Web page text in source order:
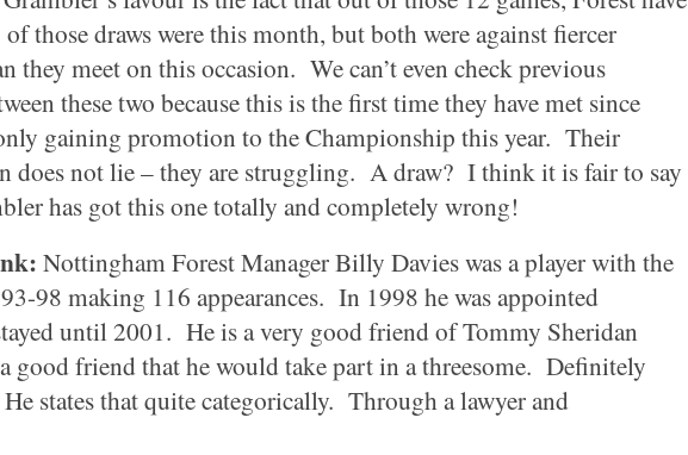
of those draws were this month, but both were against fiercer
they meet on this occasion. We can’t even check previous
these two because this is the first time they have met since
gaining promotion to the Championship this year. Their
does not lie – they are struggling. A draw? I think it is fair to say
has got this one totally and completely wrong!
NottinghamForest Manager Billy Davies was a player with the
98 making 116 appearances. In 1998 he was appointed
until 2001. He is a very good friend of Tommy Sheridan
good friend that he would take part in a threesome. Definitely
He states that quite categorically. Through a lawyer and